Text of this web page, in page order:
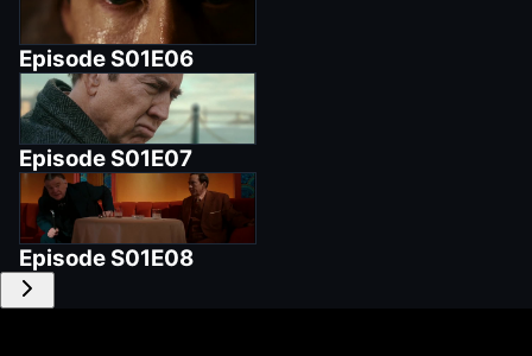
Episode S01E06
Episode S01E07
Episode S01E08